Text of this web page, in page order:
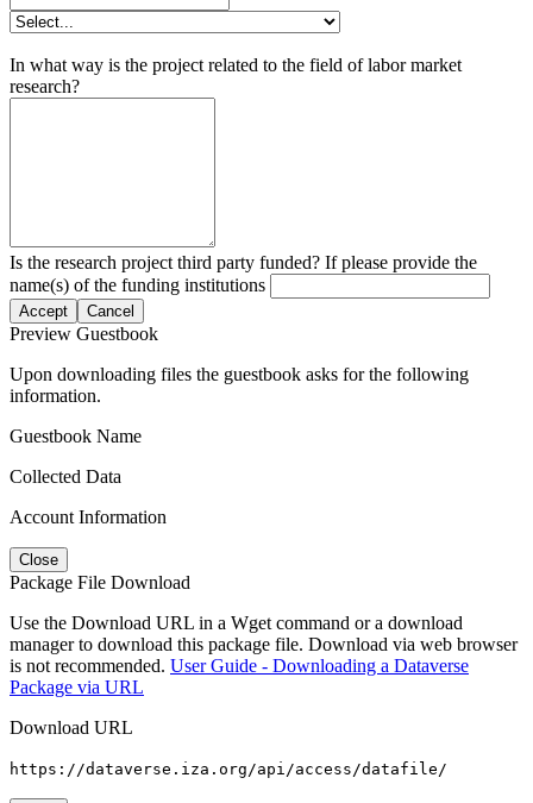
In what way is the project related to the field of labor market
research?
Is the research project third party funded? If please provide the
name(s) of the funding institutions
Accept Cancel
Preview Guestbook
Upon downloading files the guestbook asks for the following
information.
Guestbook Name
Collected Data
Account Information
Close
Package File Download
Use the Download URL in a Wget command or a download
manager to download this package file. Download via web browser
is not recommended. User Guide - Downloading a Dataverse
Package via URL
Download URL
https://dataverse.iza.org/api/access/datafile/